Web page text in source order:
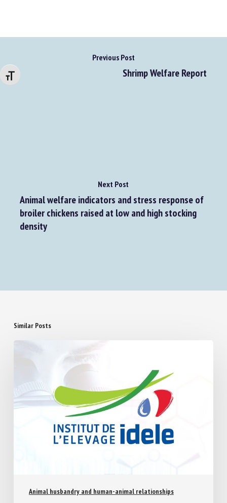
Changer la taille de la police
Previous Post
Next Post
Animal welfare indicators and stress response of
broiler chickens raised at low and high stocking
Animal husbandry and human-animal relationships